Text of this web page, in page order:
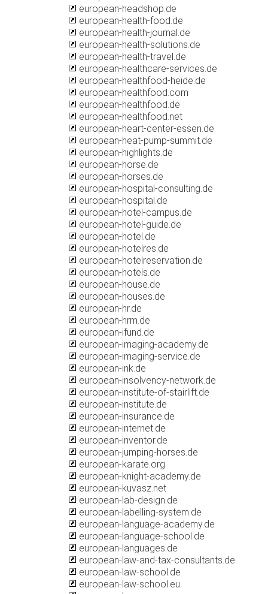
european-headshop.de
european-health-food.de
european-health-journal.de
european-health-solutions.de
european-health-travel.de
european-healthcare-services.de
european-healthfood-heide.de
european-healthfood.com
european-healthfood.de
european-healthfood.net
european-heart-center-essen.de
european-heat-pump-summit.de
european-highlights.de
european-horse.de
european-horses.de
european-hospital-consulting.de
european-hospital.de
european-hotel-campus.de
european-hotel-guide.de
european-hotel.de
european-hotelres.de
european-hotelreservation.de
european-hotels.de
european-house.de
european-houses.de
european-hr.de
european-hrm.de
european-ifund.de
european-imaging-academy.de
european-imaging-service.de
european-ink.de
european-insolvency-network.de
european-institute-of-stairlift.de
european-institute.de
european-insurance.de
european-internet.de
european-inventor.de
european-jumping-horses.de
european-karate.org
european-knight-academy.de
european-kuvasz.net
european-lab-design.de
european-labelling-system.de
european-language-academy.de
european-language-school.de
european-languages.de
european-law-and-tax-consultants.de
european-law-school.de
european-law-school.eu